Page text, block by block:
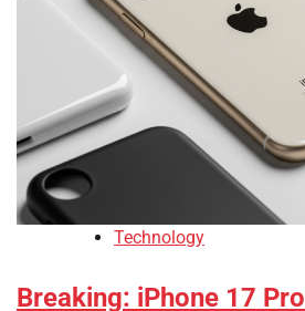
Technology
Breaking: iPhone 17